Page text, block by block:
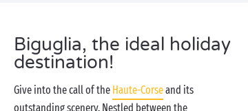
Biguglia, the ideal holiday
destination!
Give into the call of the Haute-Corseand its
outstanding scenery. Nestled between the